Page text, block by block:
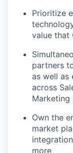
Prioritize
value that
partners
as well as
across
Marketing
Own the
market
more